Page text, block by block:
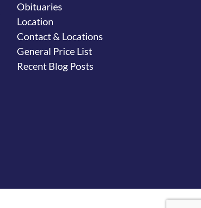
Obituaries
Location
Contact & Locations
General Price List
Recent Blog Posts